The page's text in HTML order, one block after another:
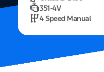
2022 Mustang
5.0L Mach 1